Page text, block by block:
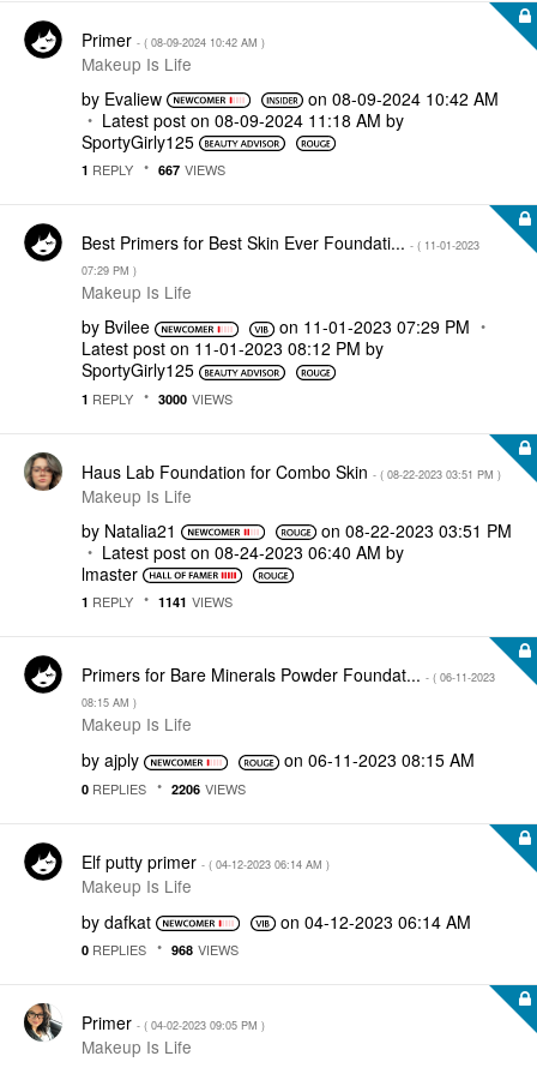
Primer - ( ‎08-09-2024 10:42 AM )
Makeup Is Life
by Evaliew on‎08-09-2024 10:42 AM
Latest post on ‎08-09-2024 11:18 AM by
SportyGirly125
1 REPLY 667 VIEWS
Best Primers for Best Skin Ever Foundati... - ( ‎11-01-2023
07:29 PM )
Makeup Is Life
by Bvilee on ‎11-01-2023 07:29 PM
Latest post on ‎11-01-2023 08:12 PM by
SportyGirly125
1 REPLY 3000 VIEWS
Haus Lab Foundation for Combo Skin - ( ‎08-22-2023 03:51 PM )
Makeup Is Life
by Natalia21 on ‎08-22-2023 03:51 PM
Latest post on ‎08-24-2023 06:40 AM by
lmaster
1 REPLY 1141 VIEWS
Primers for Bare Minerals Powder Foundat... - ( ‎06-11-2023
08:15 AM )
Makeup Is Life
by ajply on ‎06-11-2023 08:15 AM
0 REPLIES 2206 VIEWS
Elf putty primer - ( ‎04-12-2023 06:14 AM )
Makeup Is Life
by dafkat on ‎04-12-2023 06:14 AM
0 REPLIES 968 VIEWS
Primer - ( ‎04-02-2023 09:05 PM )
Makeup Is Life